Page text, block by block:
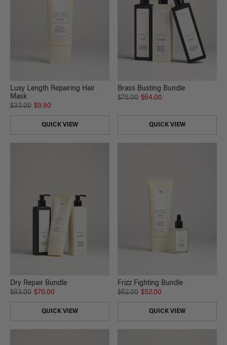
Luxy Length Repairing Hair
Mask
$33.00 $9.90
QUICK VIEW
Brass Busting Bundle
$75.00 $64.00
QUICK VIEW
Dry Repair Bundle
$83.00 $70.00
QUICK VIEW
Frizz Fighting Bundle
$62.00 $52.00
QUICK VIEW